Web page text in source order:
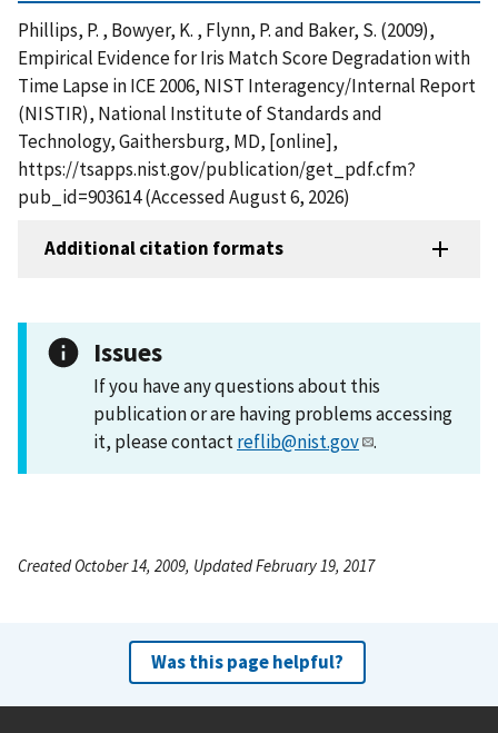
Phillips, P. , Bowyer, K. , Flynn, P. and Baker, S. (2009),
Empirical Evidence for Iris Match Score Degradation with
Time Lapse in ICE 2006, NIST Interagency/Internal Report
(NISTIR), National Institute of Standards and
Technology, Gaithersburg, MD, [online],
https://tsapps.nist.gov/publication/get_pdf.cfm?
pub_id=903614 (Accessed August 6, 2026)
Additional citation formats
Issues
If you have any questions about this
publication or are having problems accessing
it, please contactreflib@nist.gov .
Created October 14, 2009, Updated February 19, 2017
Was this page helpful?